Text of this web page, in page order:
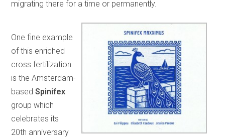
migrating there for a time or permanently.
One fine example
of this enriched
cross fertilization
is the Amsterdam-
basedSpinifex
group which
celebrates its
20th anniversary